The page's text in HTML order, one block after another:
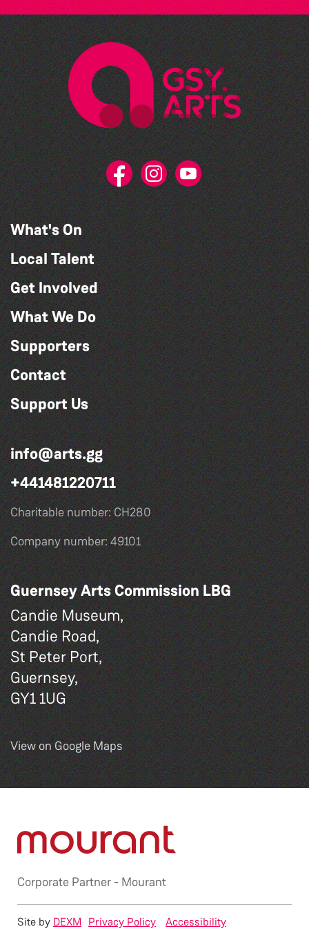
What's On
Local Talent
Get Involved
What We Do
Supporters
Contact
Support Us
info@arts.gg
+441481220711
Charitable number: CH280
Company number: 49101
Guernsey Arts Commission LBG
Candie Museum,
Candie Road,
St Peter Port,
Guernsey,
GY1 1UG
View on Google Maps
Corporate Partner - Mourant
Privacy Policy Accessibility
Site by DEXM